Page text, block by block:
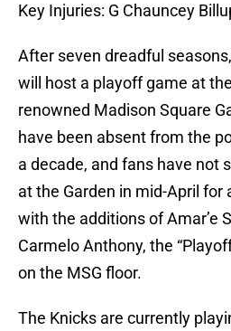
Key Injuries: G Chauncey
After seven dreadful
will host a playoff game at
renowned Madison Square
have been absent from the
a decade, and fans have not
at the Garden in mid-April for
with the additions of Amar’e
Carmelo Anthony, the
on the MSG floor.
The Knicks are currently